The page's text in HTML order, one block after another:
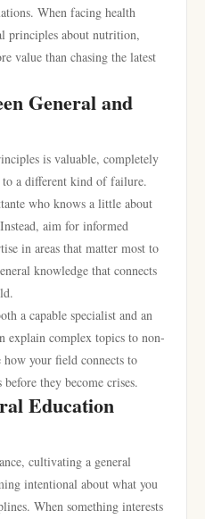
When facing health
principles about nutrition,
value than chasing the latest
General and
is valuable, completely
to a different kind of failure.
who knows a little about
aim for informed
in areas that matter most to
knowledge that connects
a capable specialist and an
explain complex topics to non-
how your field connects to
they become crises.
Education
cultivating a general
intentional about what you
When something interests